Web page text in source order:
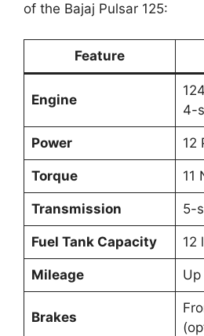
of the Bajaj Pulsar 125:
Feature
Engine
4-
Power 12
Torque 11
Transmission 5-
Fuel Tank Capacity 12
Mileage
Brakes